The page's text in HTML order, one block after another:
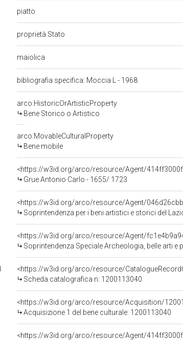
piatto
proprietà Stato
maiolica
bibliografia specifica: Moccia L - 1968
arco:HistoricOrArtisticProperty
Bene Storico o Artistico
arco:MovableCulturalProperty
Bene mobile
<https://w3id.org/arco/resource/Agent/
Grue Antonio Carlo - 1655/ 1723
<https://w3id.org/arco/resource/Agent/
Soprintendenza per i beni artistici e storici del
<https://w3id.org/arco/resource/Agent/
Soprintendenza Speciale Archeologia, belle arti e
<https://w3id.org/arco/resource/
Scheda catalografica n: 1200113040
<https://w3id.org/arco/resource/Acquisition/
Acquisizione 1 del bene culturale: 1200113040
<https://w3id.org/arco/resource/Agent/